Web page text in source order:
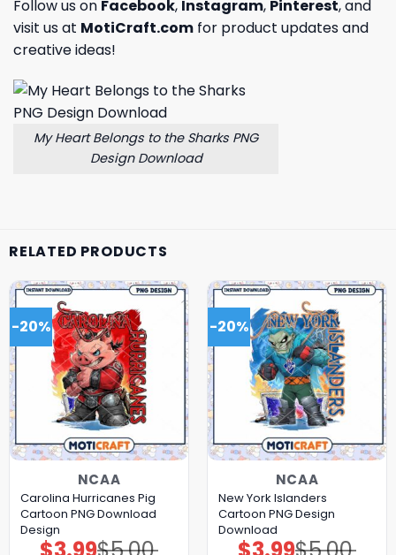
Follow us on Facebook, Instagram, Pinterest, and
visit us at MotiCraft.com for product updates and
creative ideas!
My Heart Belongs to the Sharks PNG
Design Download
RELATED PRODUCTS
-20%
NCAA
Carolina Hurricanes Pig
Cartoon PNG Download
Design
Original
Current
-20%
NCAA
New York Islanders
Cartoon PNG Design
Download
Original
Current